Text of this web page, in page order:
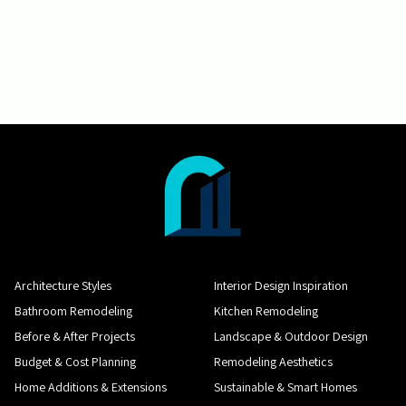
Architecture Styles
Bathroom Remodeling
Before & After Projects
Budget & Cost Planning
Home Additions & Extensions
Interior Design Inspiration
Kitchen Remodeling
Landscape & Outdoor Design
Remodeling Aesthetics
Sustainable & Smart Homes